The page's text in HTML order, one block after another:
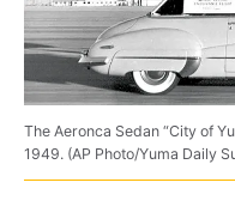
The Aeronca Sedan “City of
1949. (AP Photo/Yuma Daily